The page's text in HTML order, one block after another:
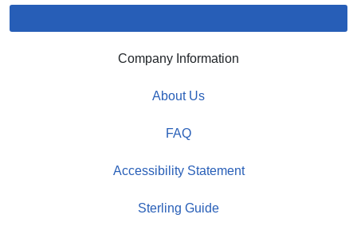
Company Information
About Us
FAQ
Accessibility Statement
Sterling Guide